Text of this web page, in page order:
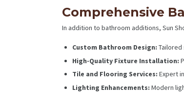
Comprehensive
In addition to bathroom additions, Sun
Custom Bathroom Design:
High-Quality Fixture Installation:
Tile and Flooring Services: Expert
Lighting Enhancements: Modern